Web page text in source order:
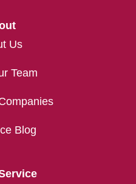
Us
Team
Blog